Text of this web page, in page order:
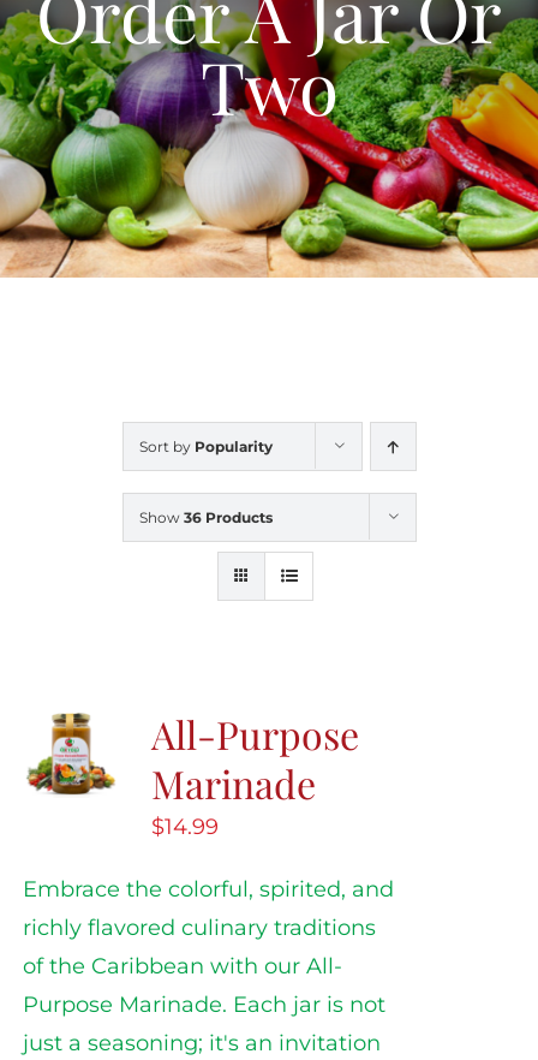
Blog
Contact Us
My Account
Two
Sort by Popularity
Show 36 Products
All-Purpose
Marinade
$14.99
Embrace the colorful, spirited, and
richly flavored culinary traditions
of the Caribbean with our All-
Purpose Marinade. Each jar is not
just a seasoning; it's an invitation